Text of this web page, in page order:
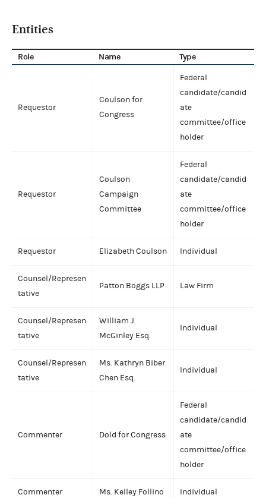
Entities
Role Name Type
Requestor
Coulson for
Congress
Federal
candidate/candid
ate
committee/office
holder
Requestor
Coulson
Campaign
Committee
Federal
candidate/candid
ate
committee/office
holder
Requestor Elizabeth Coulson Individual
Counsel/Represen
tative
Patton Boggs LLP Law Firm
Counsel/Represen
tative
William J.
McGinley Esq.
Individual
Counsel/Represen
tative
Ms. Kathryn Biber
Chen Esq.
Individual
Commenter Dold for Congress
Federal
candidate/candid
ate
committee/office
holder
Commenter Ms. Kelley Follino Individual